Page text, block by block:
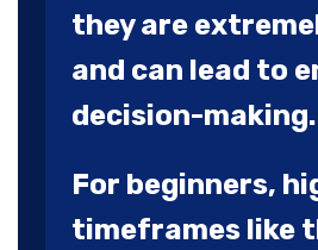
they are
and can lead to
decision-making.
For beginners,
timeframes like